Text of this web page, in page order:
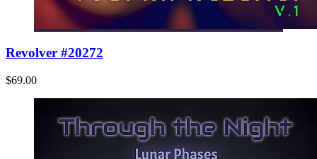
Revolver #20272
$69.00